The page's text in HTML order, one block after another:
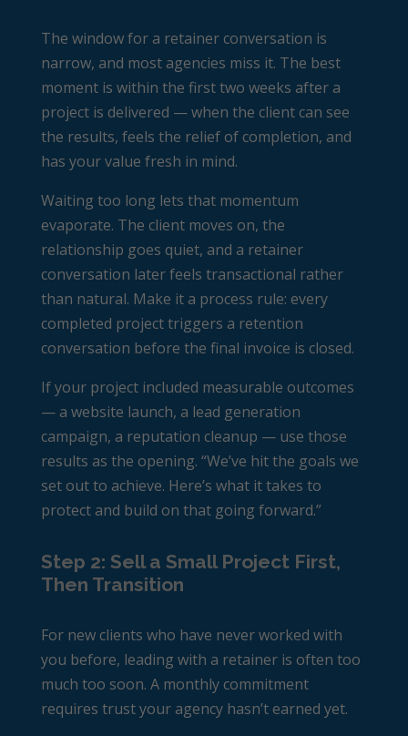
The window for a retainer conversation is
narrow, and most agencies miss it. The best
moment is within the first two weeks after a
project is delivered — when the client can see
the results, feels the relief of completion, and
has your value fresh in mind.
Waiting too long lets that momentum
evaporate. The client moves on, the
relationship goes quiet, and a retainer
conversation later feels transactional rather
than natural. Make it a process rule: every
completed project triggers a retention
conversation before the final invoice is closed.
If your project included measurable outcomes
— a website launch, a lead generation
campaign, a reputation cleanup — use those
results as the opening. “We’ve hit the goals we
set out to achieve. Here’s what it takes to
protect and build on that going forward.”
Step 2: Sell a Small Project First,
Then Transition
For new clients who have never worked with
you before, leading with a retainer is often too
much too soon. A monthly commitment
requires trust your agency hasn’t earned yet.